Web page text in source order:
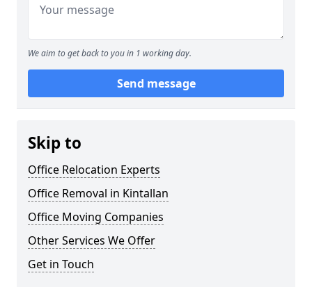
We aim to get back to you in 1 working day.
Send message
Skip to
Office Relocation Experts
Office Removal in Kintallan
Office Moving Companies
Other Services We Offer
Get in Touch